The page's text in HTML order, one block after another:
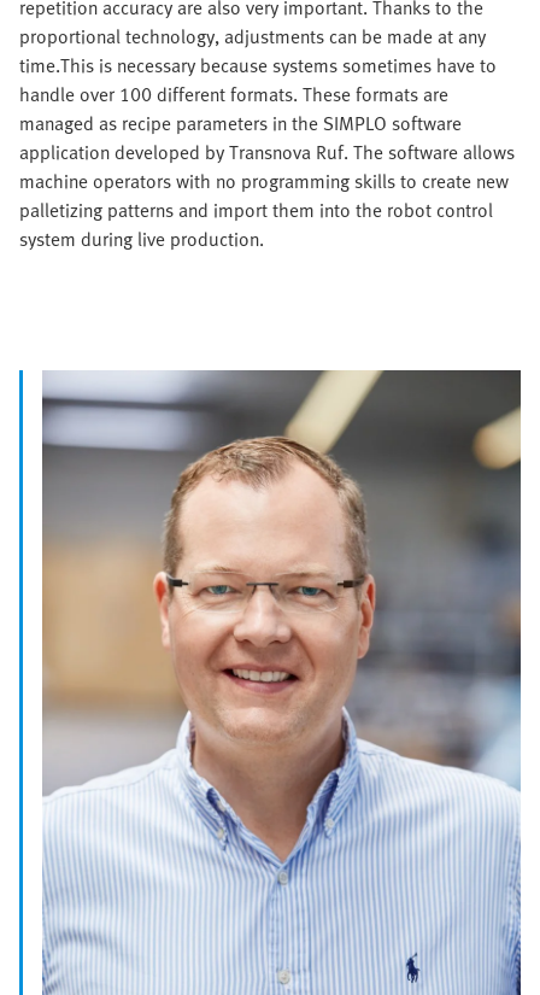
repetition accuracy are also very important. Thanks to the
proportional technology, adjustments can be made at any
time.This is necessary because systems sometimes have to
handle over 100 different formats. These formats are
managed as recipe parameters in the SIMPLO software
application developed by Transnova Ruf. The software allows
machine operators with no programming skills to create new
palletizing patterns and import them into the robot control
system during live production.